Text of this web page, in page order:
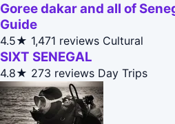
Goree dakar and all of
Guide
4.5★ 1,471 reviews Cultural
SIXT SENEGAL
4.8★ 273 reviews Day Trips